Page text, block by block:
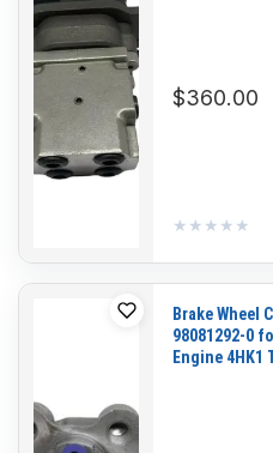
$360.00
★★★★★
★★★★★
Brake Wheel
98081292-0
Engine 4HK1